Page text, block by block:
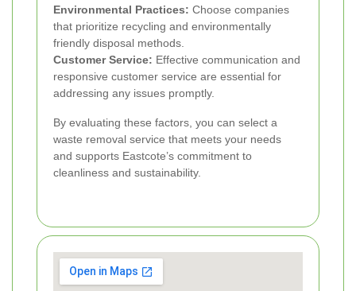
Environmental Practices: Choose companies
that prioritize recycling and environmentally
friendly disposal methods.
Customer Service: Effective communication and
responsive customer service are essential for
addressing any issues promptly.
By evaluating these factors, you can select a
waste removal service that meets your needs
and supports Eastcote’s commitment to
cleanliness and sustainability.